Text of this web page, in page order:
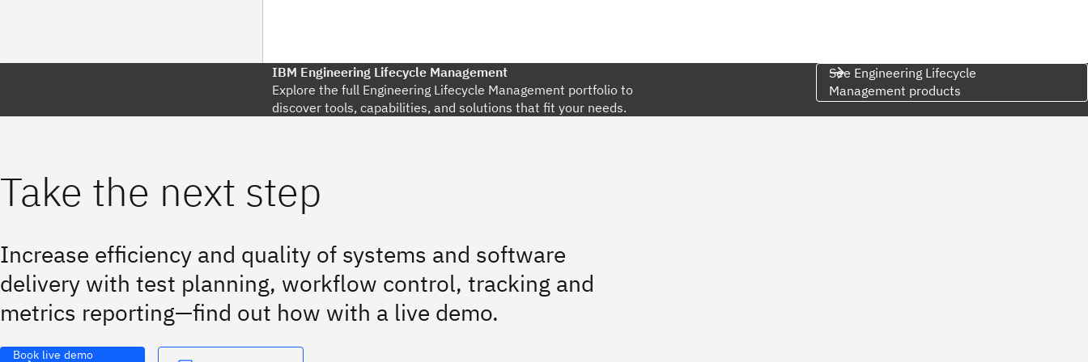
IBM Engineering Lifecycle Management
Explore the full Engineering Lifecycle Management portfolio to
discover tools, capabilities, and solutions that fit your needs.
See Engineering Lifecycle
Management products
Take the next step
Increase efficiency and quality of systems and software
delivery with test planning, workflow control, tracking and
metrics reporting—find out how with a live demo.
Book live demo